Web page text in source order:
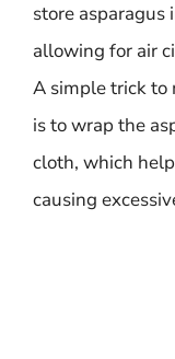
store asparagus
allowing for air
A simple trick
is to wrap the
cloth, which
causing